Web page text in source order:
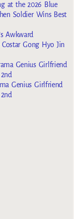
at the 2026 Blue
Soldier Wins Best
Awkward
Gong Hyo Jin
Genius Girlfriend
Genius Girlfriend